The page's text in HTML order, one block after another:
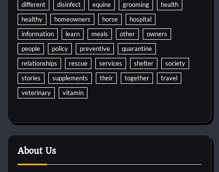
different
disinfect equine grooming
health
healthy
homeowners horse
hospital
information
learn meals other
owners
people
policy preventive
quarantine
relationships
rescue services shelter
society
stories
supplements their together
travel
veterinary
vitamin
About Us